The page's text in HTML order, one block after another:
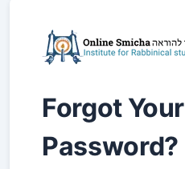
Forgot Your
Password?